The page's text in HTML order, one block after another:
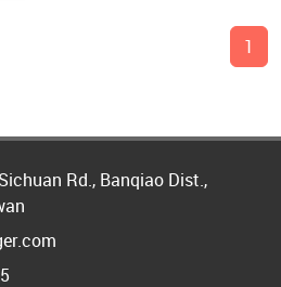
1
Rd., Banqiao Dist.,